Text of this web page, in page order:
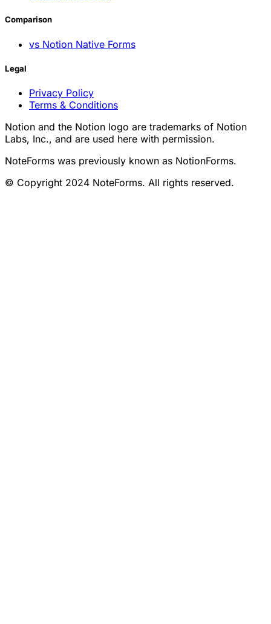
Privacy Policy
Notion and the Notion logo are trademarks of Notion
Labs, Inc., and are used here with permission.
NoteForms was previously known as NotionForms.
© Copyright 2024 NoteForms. All rights reserved.